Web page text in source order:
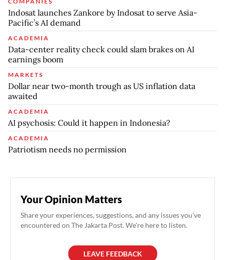
Indosat launches Zankore by Indosat to serve Asia-
Pacific’s AI demand
ACADEMIA
Data-center reality check could slam brakes on AI
earnings boom
MARKETS
Dollar near two-month trough as US inflation data
awaited
ACADEMIA
AI psychosis: Could it happen in Indonesia?
ACADEMIA
Patriotism needs no permission
Your Opinion Matters
Share your experiences, suggestions, and any issues you've
encountered on The Jakarta Post. We're here to listen.
LEAVE FEEDBACK